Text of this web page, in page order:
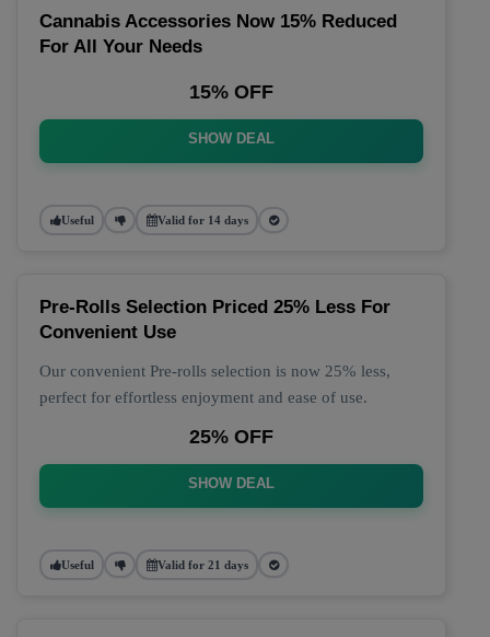
Cannabis Accessories Now 15% Reduced
For All Your Needs
15% OFF
SHOW DEAL
Useful Valid for 14 days
Pre-Rolls Selection Priced 25% Less For
Convenient Use
Our convenient Pre-rolls selection is now 25% less,
perfect for effortless enjoyment and ease of use.
25% OFF
SHOW DEAL
Useful Valid for 21 days